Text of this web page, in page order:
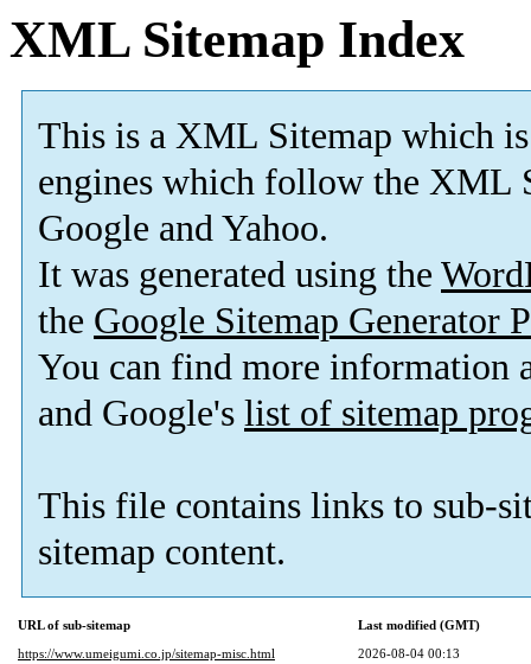
XML Sitemap Index
This is a XML Sitemap which is
engines which follow the XML
Google and Yahoo.
It was generated using the
the Google Sitemap Generator
You can find more information
and Google's list of sitemap
This file contains links to sub-
sitemap content.
URL of sub-sitemap
Last modified (GMT)
https://www.umeigumi.co.jp/sitemap-misc.html
2026-08-04 00:13